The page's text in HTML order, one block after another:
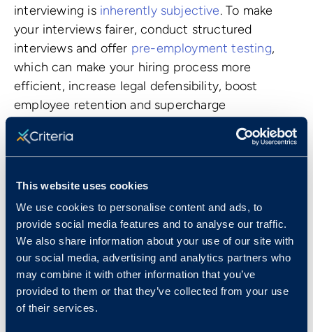
This website uses cookies
We use cookies to personalise content and ads, to
provide social media features and to analyse our traffic.
We also share information about your use of our site with
our social media, advertising and analytics partners who
may combine it with other information that you’ve
provided to them or that they’ve collected from your use
of their services.
interviewing is inherently subjective. To make
your interviews fairer, conduct structured
interviews and offer pre-employment testing,
which can make your hiring process more
efficient, increase legal defensibility, boost
employee retention and supercharge
How, exactly? Top-notch pre-employment
meaningful dataabout candidates--information
that’s usually not discernible during a traditional
interview. There are many different types of pre-
employment testing, but almost all assessments
fall into three categories: aptitude, personality,
and skills tests.
Aptitude tests measure qualities like critical